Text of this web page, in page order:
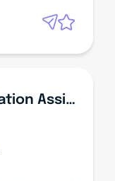
Finance And Administration Assistant